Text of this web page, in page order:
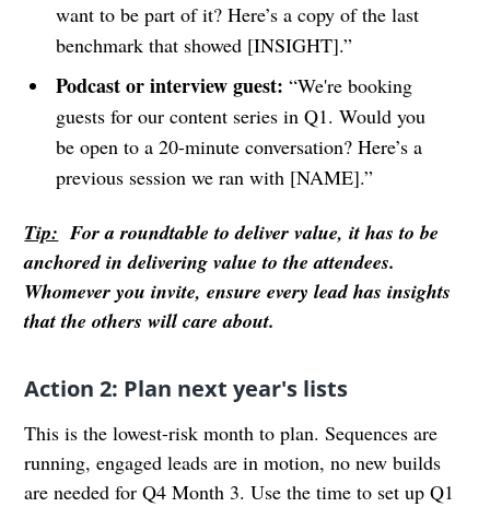
want to be part of it? Here’s a copy of the last
benchmark that showed [INSIGHT].”
Podcast or interview guest: “We're booking
guests for our content series in Q1. Would you
be open to a 20-minute conversation? Here’s a
previous session we ran with [NAME].”
Tip: For a roundtable to deliver value, it has to be
anchored in delivering value to the attendees.
Whomever you invite, ensure every lead has insights
that the others will care about.
Action 2: Plan next year's lists
This is the lowest-risk month to plan. Sequences are
running, engaged leads are in motion, no new builds
are needed for Q4 Month 3. Use the time to set up Q1